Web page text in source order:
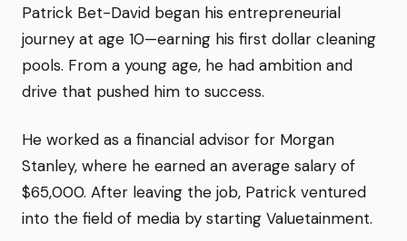
Patrick Bet-David began his entrepreneurial
journey at age 10—earning his first dollar cleaning
pools. From a young age, he had ambition and
drive that pushed him to success.
He worked as a financial advisor for Morgan
Stanley, where he earned an average salary of
$65,000. After leaving the job, Patrick ventured
into the field of media by starting Valuetainment.